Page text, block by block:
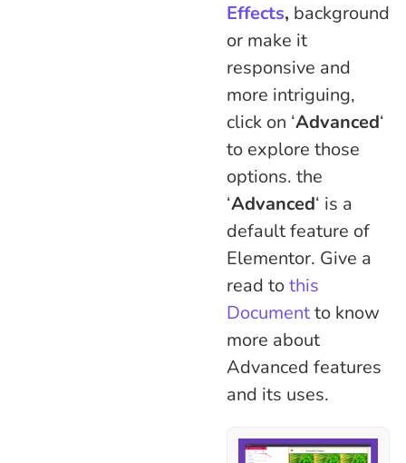
Effects, background
or make it
responsive and
more intriguing,
click on ‘Advanced‘
to explore those
options. the
‘Advanced‘ is a
default feature of
Elementor. Give a
read tothis
Documentto know
more about
Advanced features
and its uses.